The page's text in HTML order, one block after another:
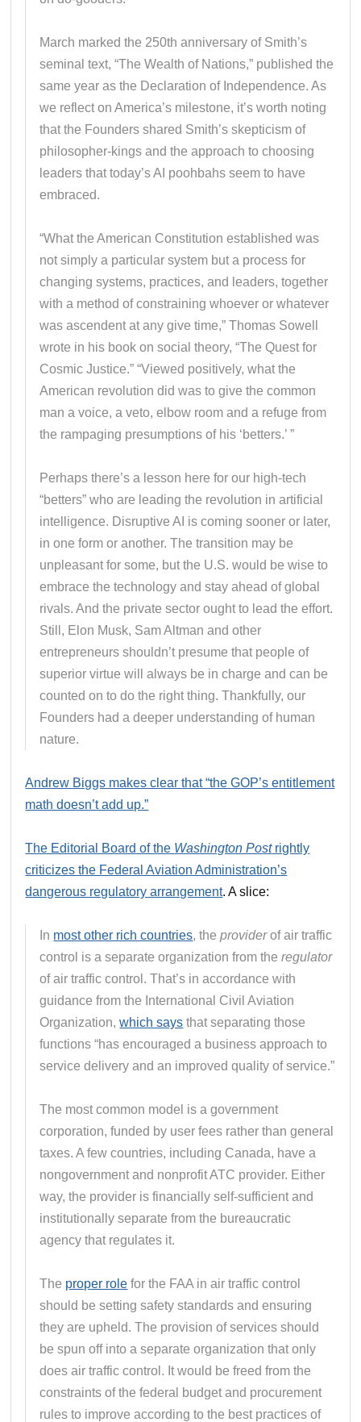
March marked the 250th anniversary of Smith’s
seminal text, “The Wealth of Nations,” published the
same year as the Declaration of Independence. As
we reflect on America’s milestone, it’s worth noting
that the Founders shared Smith’s skepticism of
philosopher-kings and the approach to choosing
leaders that today’s AI poohbahs seem to have
embraced.
“What the American Constitution established was
not simply a particular system but a process for
changing systems, practices, and leaders, together
with a method of constraining whoever or whatever
was ascendent at any give time,” Thomas Sowell
wrote in his book on social theory, “The Quest for
Cosmic Justice.” “Viewed positively, what the
American revolution did was to give the common
man a voice, a veto, elbow room and a refuge from
the rampaging presumptions of his ‘betters.’ ”
Perhaps there’s a lesson here for our high-tech
“betters” who are leading the revolution in artificial
intelligence. Disruptive AI is coming sooner or later,
in one form or another. The transition may be
unpleasant for some, but the U.S. would be wise to
embrace the technology and stay ahead of global
rivals. And the private sector ought to lead the effort.
Still, Elon Musk, Sam Altman and other
entrepreneurs shouldn’t presume that people of
superior virtue will always be in charge and can be
counted on to do the right thing. Thankfully, our
Founders had a deeper understanding of human
nature.
Andrew Biggs makes clear that “the GOP’s entitlement
math doesn’t add up.”
The Editorial Board of the Washington Postrightly
criticizes the Federal Aviation Administration’s
dangerous regulatory arrangement. A slice:
In most other rich countries, theproviderof air traffic
control is a separate organization from theregulator
of air traffic control. That’s in accordance with
guidance from the International Civil Aviation
Organization,which says that separating those
functions “has encouraged a business approach to
service delivery and an improved quality of service.”
The most common model is a government
corporation, funded by user fees rather than general
taxes. A few countries, including Canada, have a
nongovernment and nonprofit ATC provider. Either
way, the provider is financially self-sufficient and
institutionally separate from the bureaucratic
agency that regulates it.
The proper role for the FAA in air traffic control
should be setting safety standards and ensuring
they are upheld. The provision of services should
be spun off into a separate organization that only
does air traffic control. It would be freed from the
constraints of the federal budget and procurement
rules to improve according to the best practices of